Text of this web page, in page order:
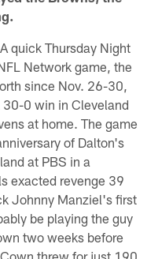
A quick Thursday Night
Network game, the
since Nov. 26-30,
0 win in Cleveland
at home. The game
of Dalton's
at PBS in a
exacted revenge 39
Johnny Manziel's first
be playing the guy
two weeks before
threw for just 190